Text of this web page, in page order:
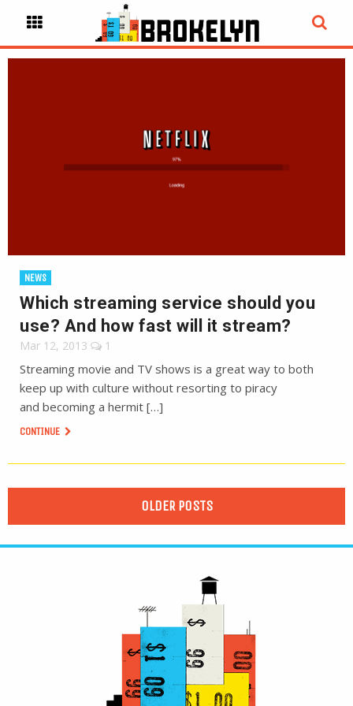
NEWS
Which streaming service should you
use? And how fast will it stream?
Mar 12, 2013 1
Streaming movie and TV shows is a great way to both
keep up with culture without resorting to piracy
and becoming a hermit […]
CONTINUE
OLDER POSTS